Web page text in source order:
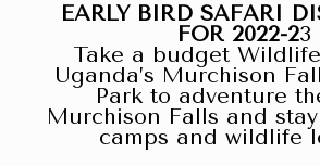
EARLY BIRD SAFARI
FOR 2022-23
Take a budget
Uganda’s Murchison
Park to adventure
Murchison Falls and
camps and wildlife